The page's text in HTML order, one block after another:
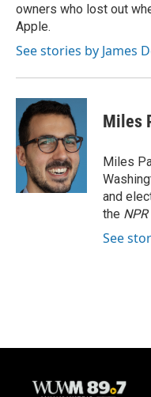
owners who lost out
Apple.
See stories by James
Miles
Miles
and
the
See